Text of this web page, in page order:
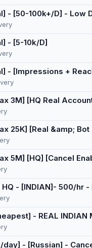
- [50-100k+/D] - Low
- [5-10k/D]
- [Impressions +
3M] [HQ Real
25K] [Real &amp;
5M] [HQ] [Cancel
- [INDIAN]- 500/hr -
- REAL INDIAN
- [Russian] -